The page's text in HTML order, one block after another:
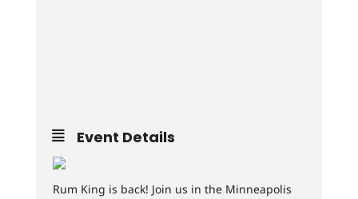
Event Details
Rum King is back! Join us in the Minneapolis